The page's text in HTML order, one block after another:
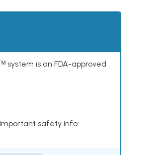
system is an FDA-approved
safety info: